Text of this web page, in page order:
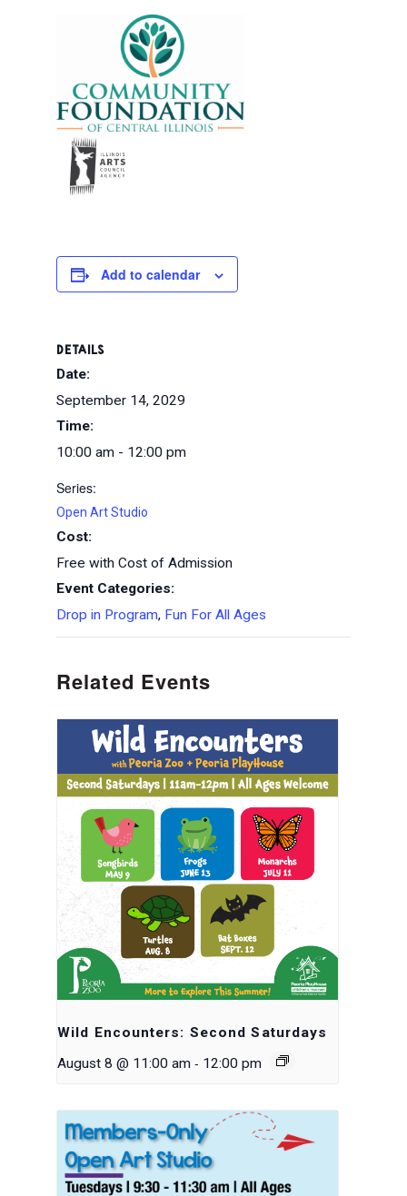
Add to calendar
DETAILS
Date:
September 14, 2029
Time:
10:00 am - 12:00 pm
Series:
Open Art Studio
Cost:
Free with Cost of Admission
Event Categories:
Drop in Program, Fun For All Ages
Related Events
Wild Encounters: Second Saturdays
August 8 @ 11:00 am - 12:00 pm